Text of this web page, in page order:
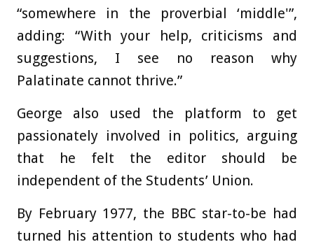
“somewhere in the proverbial ‘middle'”,
adding: “With your help, criticisms and
suggestions, I see no reason why
Palatinate cannot thrive.”
George also used the platform to get
passionately involved in politics, arguing
that he felt the editor should be
independent of the Students’ Union.
By February 1977, the BBC star-to-be had
turned his attention to students who had